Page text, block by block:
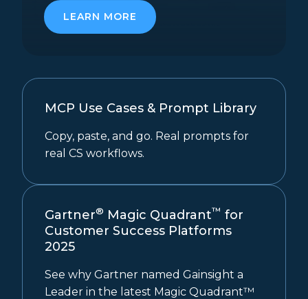
LEARN MORE
MCP Use Cases & Prompt Library
Copy, paste, and go. Real prompts for
real CS workflows.
Gartner® Magic Quadrant™ for
Customer Success Platforms
2025
See why Gartner named Gainsight a
Leader in the latest Magic Quadrant™